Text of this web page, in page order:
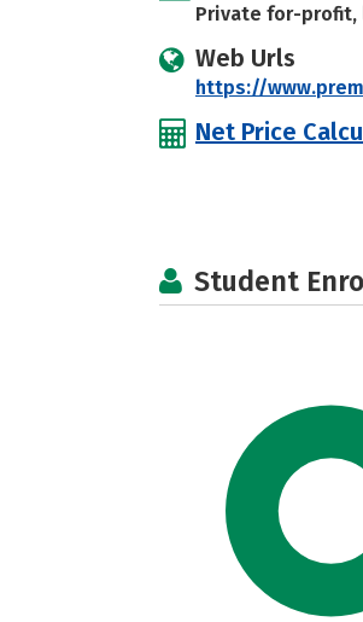
Private for-profit,
Web Urls
https://
Net Price
Student